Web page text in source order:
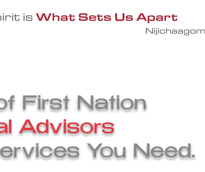
First Nation
Advisors
You Need.